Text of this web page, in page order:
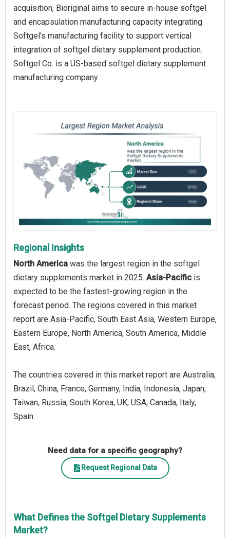
acquisition, Bioriginal aims to secure in‑house softgel
and encapsulation manufacturing capacity integrating
Softgel’s manufacturing facility to support vertical
integration of softgel dietary supplement production.
Softgel Co. is a US‑based softgel dietary supplement
manufacturing company.
Regional Insights
North America was the largest region in the softgel
dietary supplements market in 2025. Asia-Pacific is
expected to be the fastest-growing region in the
forecast period. The regions covered in this market
report are Asia-Pacific, South East Asia, Western Europe,
Eastern Europe, North America, South America, Middle
East, Africa.
The countries covered in this market report are Australia,
Brazil, China, France, Germany, India, Indonesia, Japan,
Taiwan, Russia, South Korea, UK, USA, Canada, Italy,
Spain.
Need data for a specific geography?
Request Regional Data
What Defines the Softgel Dietary Supplements
Market?